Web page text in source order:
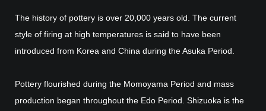
The history of pottery is over 20,000 years old. The current
style of firing at high temperatures is said to have been
introduced from Korea and China during the Asuka Period.
Pottery flourished during the Momoyama Period and mass
production began throughout the Edo Period. Shizuoka is the